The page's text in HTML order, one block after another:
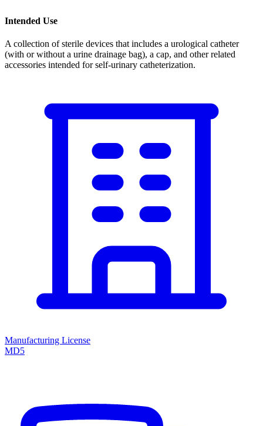
Intended Use
A collection of sterile devices that includes a urological catheter
(with or without a urine drainage bag), a cap, and other related
accessories intended for self-urinary catheterization.
Manufacturing License
MD5